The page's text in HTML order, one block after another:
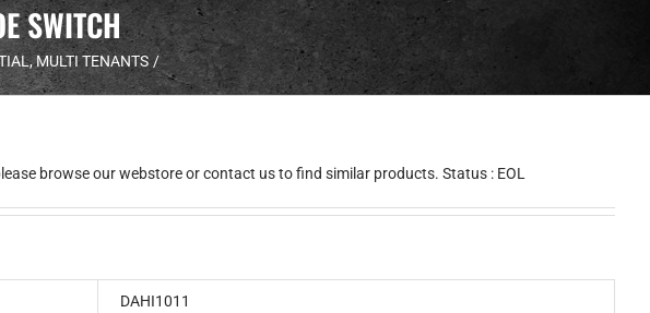
SWITCH
MULTI TENANTS
browse our webstore or contact us to find similar products. Status : EOL
DAHI1011